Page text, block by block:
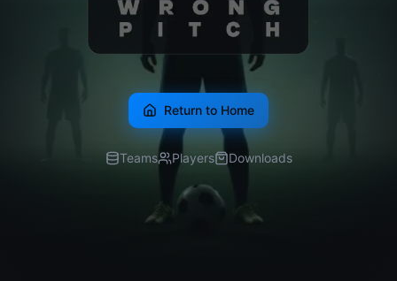
Return to Home
Teams Players Downloads